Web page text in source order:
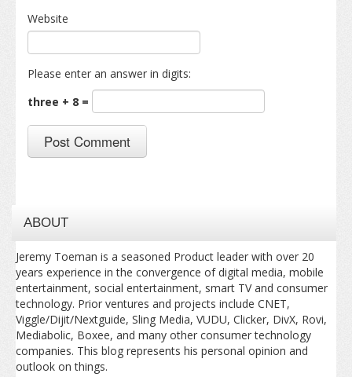
Website
Please enter an answer in digits:
three + 8 =
ABOUT
Jeremy Toeman is a seasoned Product leader with over 20
years experience in the convergence of digital media, mobile
entertainment, social entertainment, smart TV and consumer
technology. Prior ventures and projects include CNET,
Viggle/Dijit/Nextguide, Sling Media, VUDU, Clicker, DivX, Rovi,
Mediabolic, Boxee, and many other consumer technology
companies. This blog represents his personal opinion and
outlook on things.